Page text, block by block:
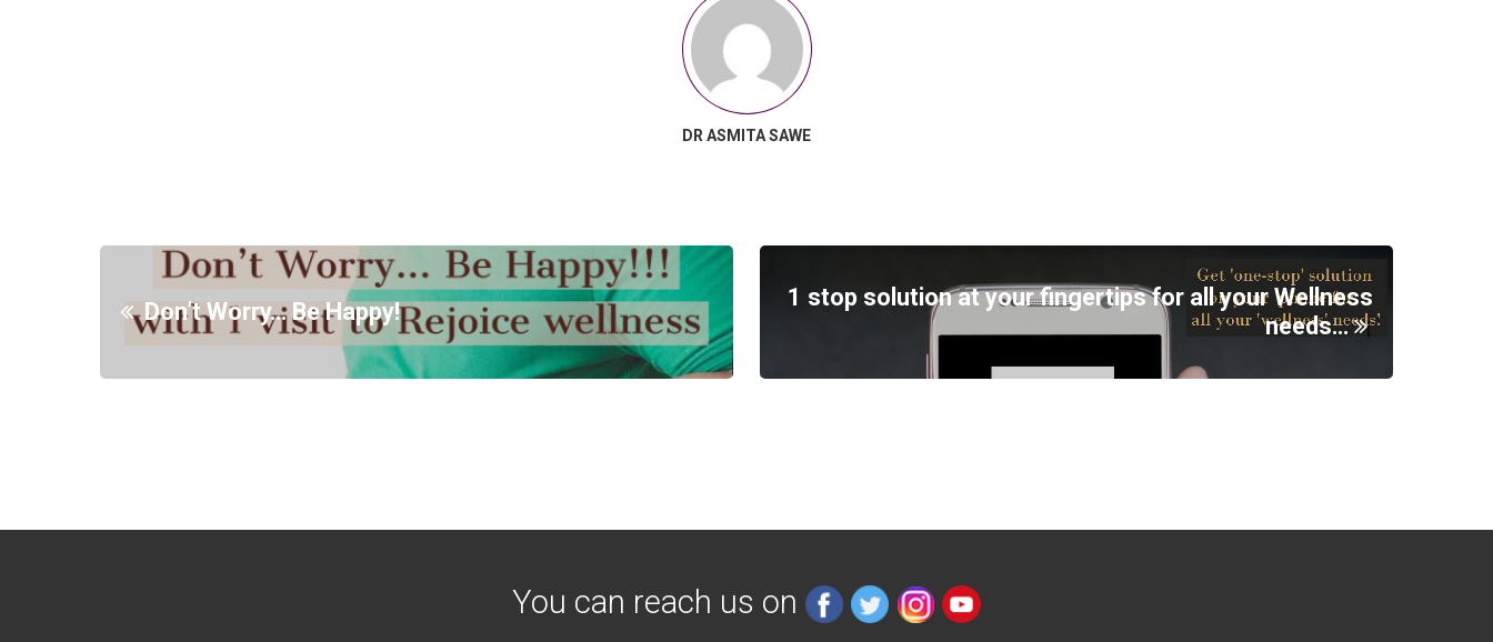
DR ASMITA SAWE
Don’t Worry… Be Happy!
1 stop solution at your fingertips for all your Wellness
needs…
You can reach us on